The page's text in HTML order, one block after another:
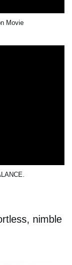
Movie
nimble